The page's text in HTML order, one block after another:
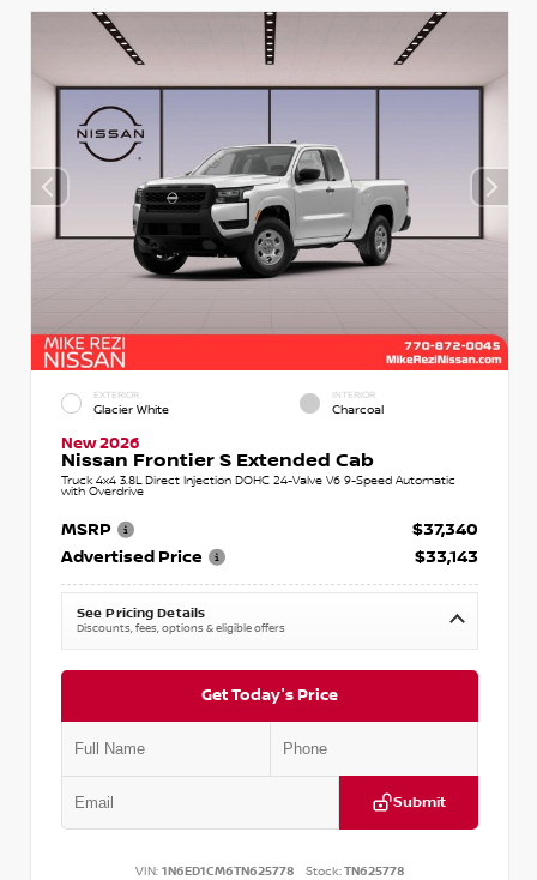
EXTERIOR
Glacier White
INTERIOR
Charcoal
New 2026
Nissan Frontier S Extended Cab
Truck 4x4 3.8L Direct Injection DOHC 24-Valve V6 9-Speed Automatic
with Overdrive
MSRP
$37,340
Advertised Price
$33,143
See Pricing Details
Discounts, fees, options & eligible offers
Get Today's Price
Submit
VIN: 1N6ED1CM6TN625778 Stock:TN625778